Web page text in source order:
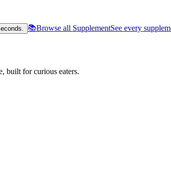
📚Browse all SupplementSee every
built for curious eaters.